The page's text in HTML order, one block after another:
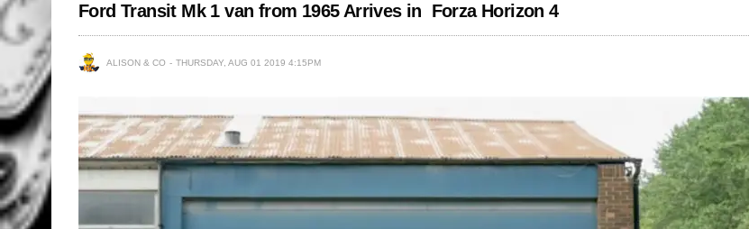
Ford Transit Mk 1 van from 1965 Arrives in Forza Horizon 4
ALISON & CO THURSDAY, AUG 01 2019 4:15PM